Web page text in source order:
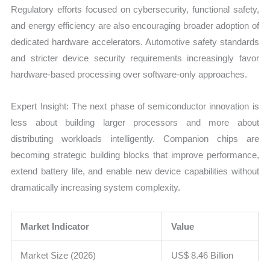
Regulatory efforts focused on cybersecurity, functional safety,
and energy efficiency are also encouraging broader adoption of
dedicated hardware accelerators. Automotive safety standards
and stricter device security requirements increasingly favor
hardware-based processing over software-only approaches.
Expert Insight: The next phase of semiconductor innovation is
less about building larger processors and more about
distributing workloads intelligently. Companion chips are
becoming strategic building blocks that improve performance,
extend battery life, and enable new device capabilities without
dramatically increasing system complexity.
Market Indicator Value
Market Size (2026) US$ 8.46 Billion